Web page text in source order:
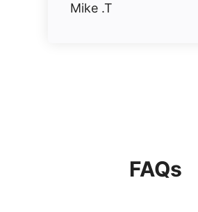
Mike .T
FAQs